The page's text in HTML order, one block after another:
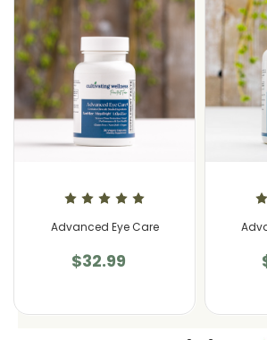
Advanced Eye Care
$32.99